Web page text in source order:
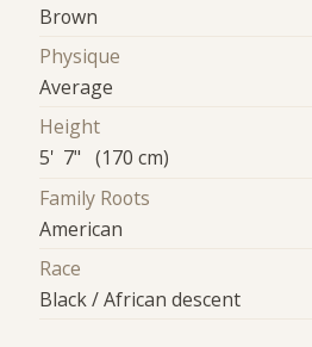
Brown
Physique
Average
Height
5' 7" (170 cm)
Family Roots
American
Race
Black / African descent